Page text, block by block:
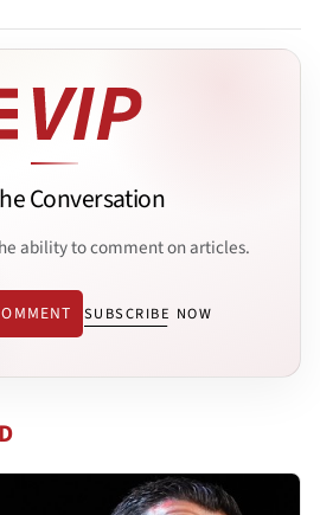
Conversation
ability to comment on articles.
SUBSCRIBE NOW